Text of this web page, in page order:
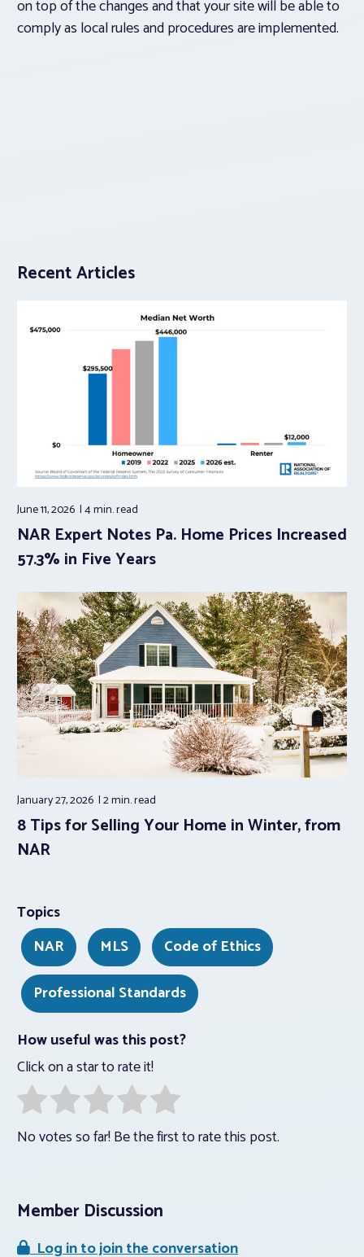
on top of the changes and that your site will be able to
comply as local rules and procedures are implemented.
Recent Articles
June 11, 2026 4 min.read
NAR Expert Notes Pa. Home Prices Increased
57.3% in Five Years
January 27, 2026 2 min.read
8 Tips for Selling Your Home in Winter, from
NAR
Topics
NAR
MLS
Code of Ethics
Professional Standards
How useful was this post?
Click on a star to rate it!
No votes so far! Be the first to rate this post.
Member Discussion
Log in to join the conversation